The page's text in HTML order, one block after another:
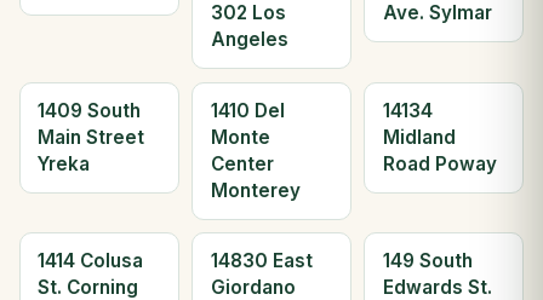
302 Los
Angeles
Ave. Sylmar
1409 South
Main Street
Yreka
1410 Del
Monte
Center
Monterey
14134
Midland
Road Poway
1414 Colusa
St. Corning
14830 East
Giordano
149 South
Edwards St.